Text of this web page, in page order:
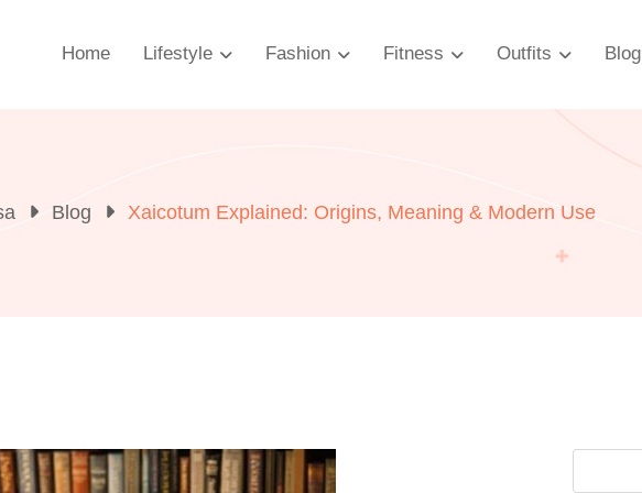
Home Lifestyle Fashion Fitness Outfits Blog
Blog Xaicotum Explained: Origins, Meaning & Modern Use